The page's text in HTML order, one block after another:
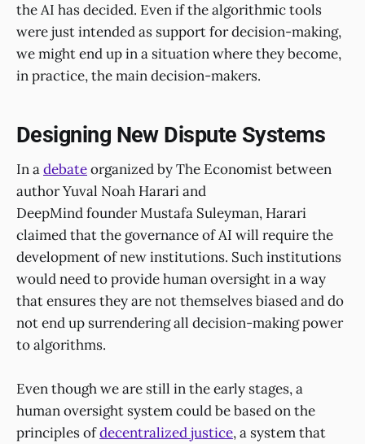
the AI has decided. Even if the algorithmic tools
were just intended as support for decision-making,
we might end up in a situation where they become,
in practice, the main decision-makers.
Designing New Dispute Systems
In adebateorganized by The Economist between
author Yuval Noah Harari and
DeepMind founder Mustafa Suleyman, Harari
claimed that the governance of AI will require the
development of new institutions. Such institutions
would need to provide human oversight in a way
that ensures they are not themselves biased and do
not end up surrendering all decision-making power
to algorithms.
Even though we are still in the early stages, a
human oversight system could be based on the
principles ofdecentralized justice, a system that